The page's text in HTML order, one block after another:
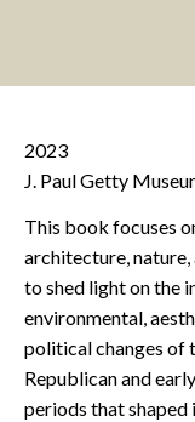
2023
J. Paul Getty
This book focuses
architecture,
to shed light on the
environmental,
political changes of
Republican and
periods that shaped